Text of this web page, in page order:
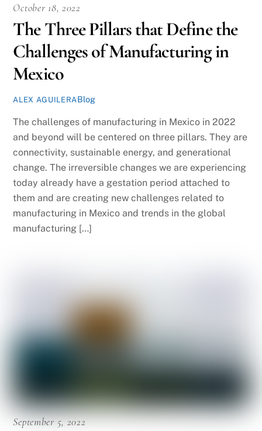
October 18, 2022
The Three Pillars that Define the
Challenges of Manufacturing in
Mexico
ALEX AGUILERABlog
The challenges of manufacturing in Mexico in 2022
and beyond will be centered on three pillars. They are
connectivity, sustainable energy, and generational
change. The irreversible changes we are experiencing
today already have a gestation period attached to
them and are creating new challenges related to
manufacturing in Mexico and trends in the global
manufacturing […]
September 5, 2022